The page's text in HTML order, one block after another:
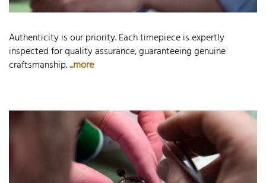
Authenticity is our priority. Each timepiece is expertly
inspected for quality assurance, guaranteeing genuine
craftsmanship....more